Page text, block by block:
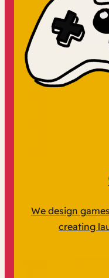
We design
creating